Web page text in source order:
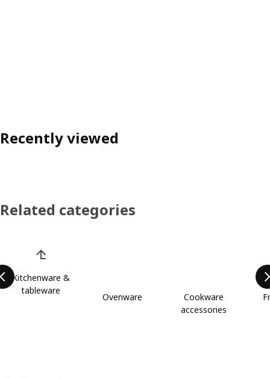
Recently viewed
Related categories
Kitchenware &
tableware
Ovenware
Cookware
accessories